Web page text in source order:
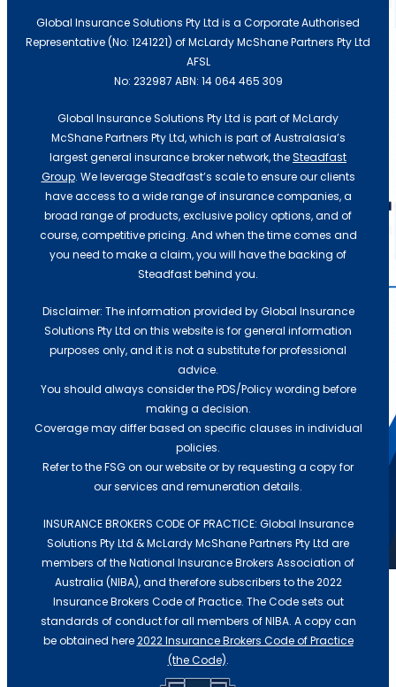
Gross Profit vs Revenue in Business
Interruption Insurance
July 23, 2026 /
If a fire, flood, or cyberattack shut your doors
tomorrow, would your...
Resources
Help
Insurance Broker for Small Business
Understanding Servo Insurance
Needs
Top Reasons to Invest in Cyber
Gross Profit vs Revenue in Business
Interruption Insurance
Global Insurance Solutions Pty Ltd is a Corporate Authorised
Representative (No: 1241221) of McLardy McShane Partners Pty Ltd
AFSL
No: 232987 ABN: 14 064 465 309
Global Insurance Solutions Pty Ltd is part of McLardy
McShane Partners Pty Ltd, which is part of Australasia’s
largest general insurance broker network, theSteadfast
Group. We leverage Steadfast’s scale to ensure our clients
have access to a wide range of insurance companies, a
broad range of products, exclusive policy options, and of
course, competitive pricing. And when the time comes and
you need to make a claim, you will have the backing of
Steadfast behind you.
Disclaimer: The information provided by Global Insurance
Solutions Pty Ltd on this website is for general information
purposes only, and it is not a substitute for professional
advice.
You should always consider the PDS/Policy wording before
making a decision.
Coverage may differ based on specific clauses in individual
policies.
Refer to the FSG on our website or by requesting a copy for
our services and remuneration details.
INSURANCE BROKERS CODE OF PRACTICE: Global Insurance
Solutions Pty Ltd & McLardy McShane Partners Pty Ltd are
members of the National Insurance Brokers Association of
Australia (NIBA), and therefore subscribers to the 2022
Insurance Brokers Code of Practice. The Code sets out
standards of conduct for all members of NIBA. A copy can
be obtained here2022 Insurance Brokers Code of Practice
(the Code).